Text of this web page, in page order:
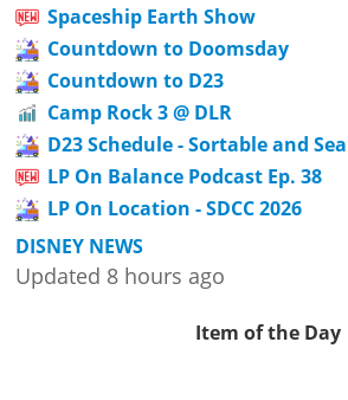
Spaceship Earth Show
Countdown to Doomsday
Countdown to D23
Camp Rock 3 @ DLR
D23 Schedule - Sortable and
LP On Balance Podcast Ep. 38
LP On Location - SDCC 2026
DISNEY NEWS
Updated 8 hours ago
Item of the Day